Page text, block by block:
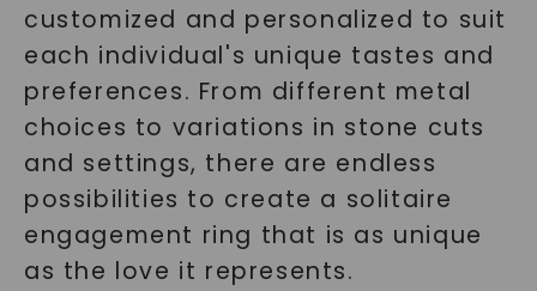
customized and personalized to suit
each individual's unique tastes and
preferences. From different metal
choices to variations in stone cuts
and settings, there are endless
possibilities to create a solitaire
engagement ring that is as unique
as the love it represents.